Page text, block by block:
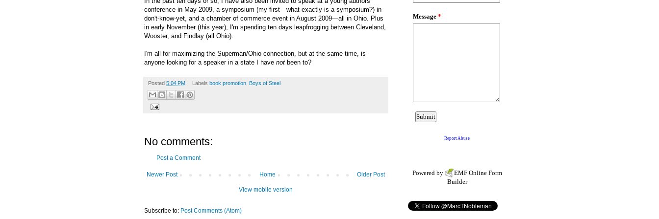
conference in May 2009, a symposium (my first—what exactly is a symposium?) in
don't-know-yet, and a chamber of commerce event in August 2009—all in Ohio. Plus
in early November (this year), I'm spending ten days leapfrogging between Cleveland,
Wooster, and Findlay (all Ohio).
I'm all for maximizing the Superman/Ohio connection, but at the same time, is
anyone looking for a speaker in a state I have not been to?
Posted 5:04 PM Labels book promotion, Boys of Steel
No comments:
Post a Comment
Newer Post Older Post
Home
View mobile version
Subscribe to: Post Comments (Atom)
Powered by EMF Online Form
Builder